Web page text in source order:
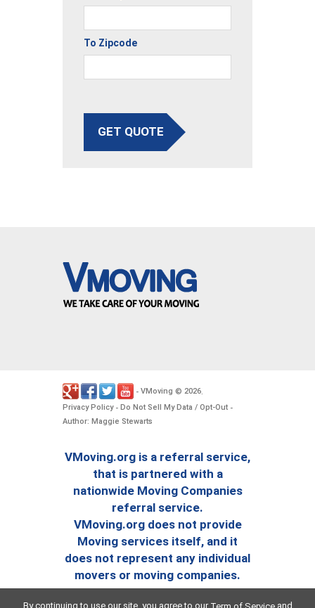
To Zipcode
GET QUOTE
- VMoving © 2026
Privacy Policy- Do Not Sell My Data / Opt-Out -
Author: Maggie Stewarts
VMoving.org is a referral service,
that is partnered with a
nationwide Moving Companies
referral service.
VMoving.org does not provide
Moving services itself, and it
does not represent any individual
movers or moving companies.
By continuing to use our site, you agree to our Term of Serviceand